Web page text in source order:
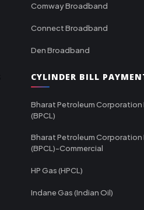
Comway Broadband
Connect Broadband
Den Broadband
CYLINDER BILL
Bharat Petroleum Corporation
(BPCL)
Bharat Petroleum Corporation
(BPCL)-Commercial
HP Gas (HPCL)
Indane Gas (Indian Oil)